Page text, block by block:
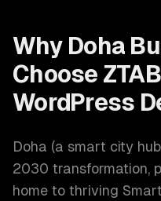
Why Doha
Choose
WordPress
Doha (a smart city
2030 transformation,
home to thriving